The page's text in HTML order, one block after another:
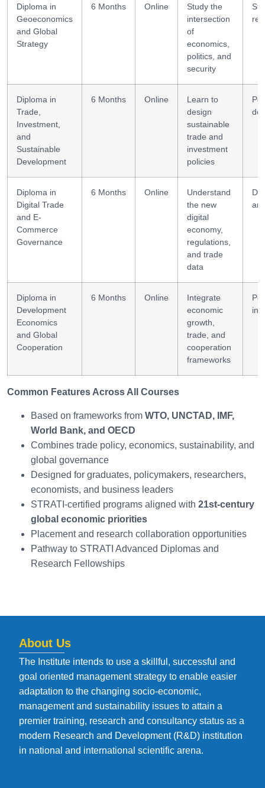
Diploma in
Geoeconomics
and Global
Strategy
6 Months Online
Study the
intersection
of
economics,
politics, and
security
Diploma in
Trade,
Investment,
and
Sustainable
Development
6 Months Online
Learn to
design
sustainable
trade and
investment
policies
Diploma in
Digital Trade
and E-
Commerce
Governance
6 Months Online
Understand
the new
digital
economy,
regulations,
and trade
data
Diploma in
Development
Economics
and Global
Cooperation
6 Months Online
Integrate
economic
growth,
trade, and
cooperation
frameworks
Common Features Across All Courses
Based on frameworks from WTO, UNCTAD, IMF,
World Bank, and OECD
Combines trade policy, economics, sustainability, and
global governance
Designed for graduates, policymakers, researchers,
economists, and business leaders
STRATI-certified programs aligned with 21st-century
global economic priorities
Placement and research collaboration opportunities
Pathway to STRATI Advanced Diplomas and
Research Fellowships
About Us
The Institute intends to use a skillful, successful and
goal oriented management strategy to enable easier
adaptation to the changing socio-economic,
management and sustainability issues to attain a
premier training, research and consultancy status as a
modern Research and Development (R&D) institution
in national and international scientific arena.